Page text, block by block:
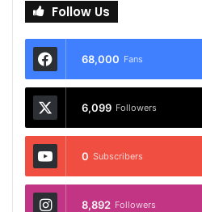
Follow Us
68,000 Fans
6,099 Followers
0 Subscribers
8,892 Followers